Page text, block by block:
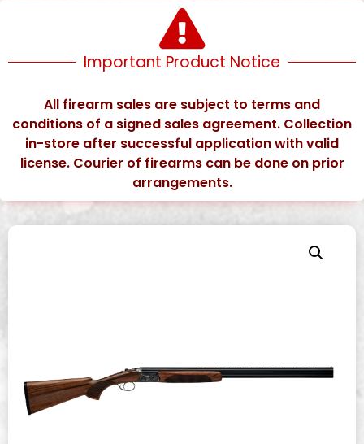
Important Product Notice
All firearm sales are subject to terms and
conditions of a signed sales agreement. Collection
in-store after successful application with valid
license. Courier of firearms can be done on prior
arrangements.